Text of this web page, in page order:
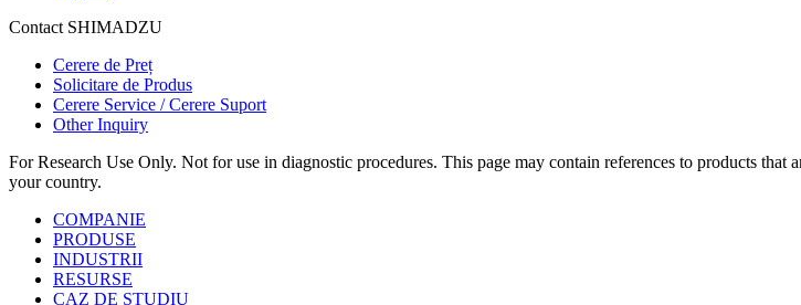
Contact SHIMADZU
Cerere de Preț
Solicitare de Produs
Cerere Service / Cerere Suport
Other Inquiry
For Research Use Only. Not for use in diagnostic procedures. This page may contain references to products
your country.
COMPANIE
PRODUSE
INDUSTRII
RESURSE
CAZ DE STUDIU